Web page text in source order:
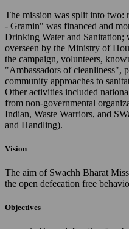
The mission was split into two:
- Gramin" was financed and
Drinking Water and
overseen by the Ministry of
the campaign, volunteers,
"Ambassadors of cleanliness",
community approaches to
Other activities included
from non-governmental
Indian, Waste Warriors, and
and Handling).
Vision
The aim of Swachh Bharat
the open defecation free
Objectives